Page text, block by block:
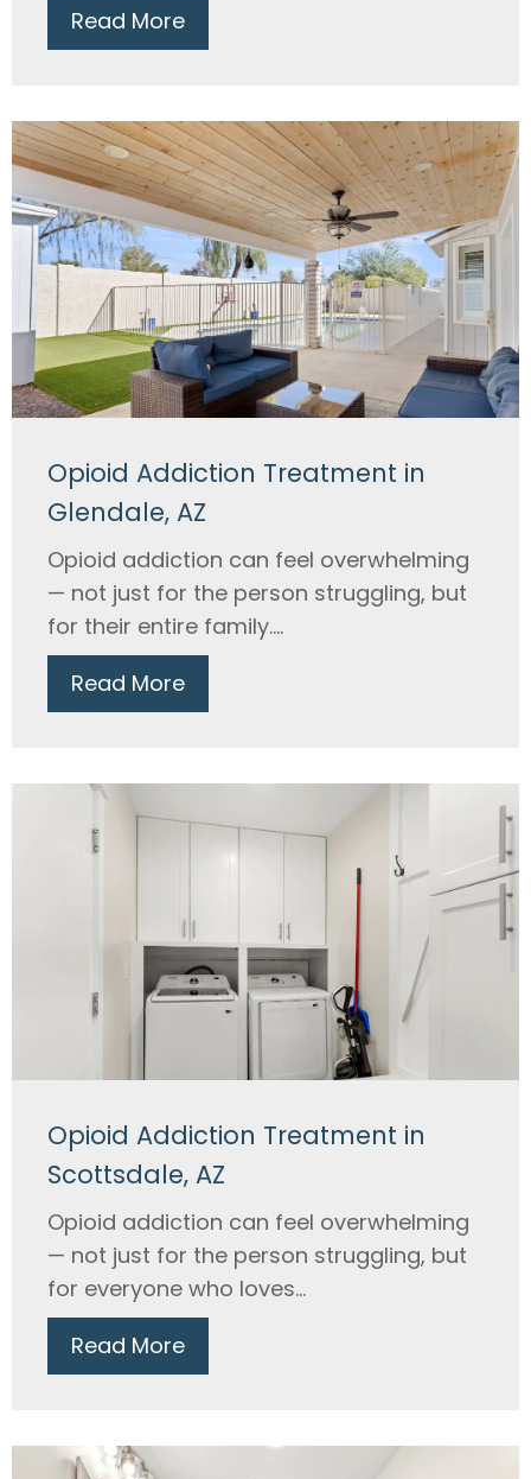
Read More
Opioid Addiction Treatment in
Glendale, AZ
Opioid addiction can feel overwhelming
— not just for the person struggling, but
for their entire family....
Read More
Opioid Addiction Treatment in
Scottsdale, AZ
Opioid addiction can feel overwhelming
— not just for the person struggling, but
for everyone who loves...
Read More